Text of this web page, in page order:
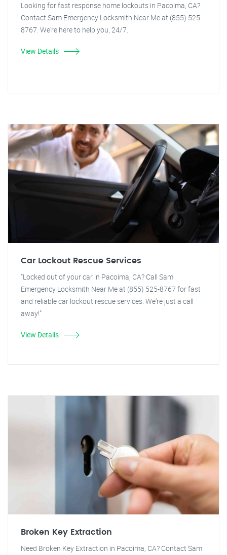
Looking for fast response home lockouts in Pacoima, CA?
Contact Sam Emergency Locksmith Near Me at (855) 525-
8767. We're here to help you, 24/7.
View Details
Car Lockout Rescue Services
"Locked out of your car in Pacoima, CA? Call Sam
Emergency Locksmith Near Me at (855) 525-8767 for fast
and reliable car lockout rescue services. We're just a call
away!"
View Details
Broken Key Extraction
Need Broken Key Extraction in Pacoima, CA? Contact Sam